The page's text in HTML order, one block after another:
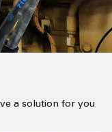
a solution for you